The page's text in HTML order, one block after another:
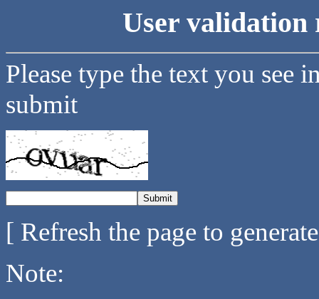
User validation
Please type the text you see
submit
[ Refresh the page to
Note: